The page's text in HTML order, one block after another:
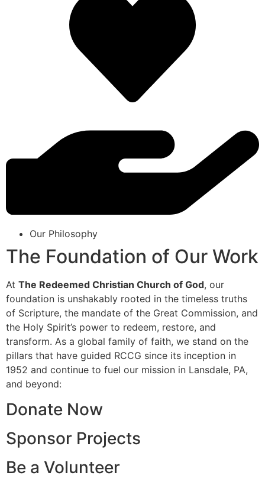
Our Philosophy
The Foundation of Our Work
At The Redeemed Christian Church of God, our
foundation is unshakably rooted in the timeless truths
of Scripture, the mandate of the Great Commission, and
the Holy Spirit’s power to redeem, restore, and
transform. As a global family of faith, we stand on the
pillars that have guided RCCG since its inception in
1952 and continue to fuel our mission in Lansdale, PA,
and beyond:
Donate Now
Sponsor Projects
Be a Volunteer